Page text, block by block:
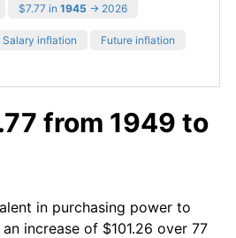
$7.77 in 1945 → 2026
Salary inflation Future inflation
from 1949 to
in purchasing power to
increase of $101.26 over 77